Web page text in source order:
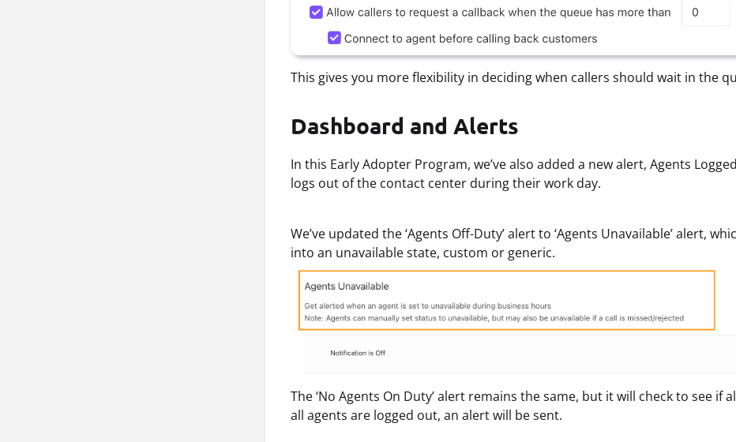
This gives you more flexibility in deciding when callers should wait in the
Dashboard and Alerts
In this Early Adopter Program, we’ve also added a new alert, Agents
logs out of the contact center during their work day.
We’ve updated the ‘Agents Off-Duty’ alert to ‘Agents Unavailable’ alert,
into an unavailable state, custom or generic.
The ‘No Agents On Duty’ alert remains the same, but it will check to see
all agents are logged out, an alert will be sent.